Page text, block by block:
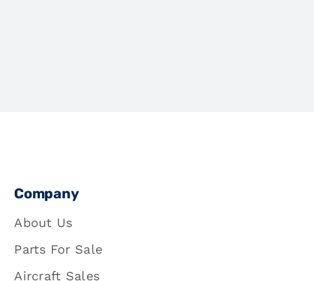
Company
About Us
Parts For Sale
Aircraft Sales